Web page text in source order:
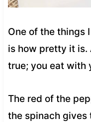
One of the things
is how pretty it is.
true; you eat with
The red of the
the spinach gives